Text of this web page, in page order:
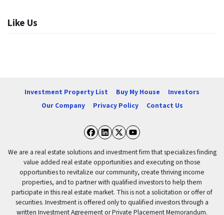
Like Us
Investment Property List Buy My House
Investors
Our Company
Privacy Policy Contact Us
Facebook
LinkedIn
Twitter
YouTube
We are a real estate solutions and investment firm that specializes finding
value added real estate opportunities and executing on those
opportunities to revitalize our community, create thriving income
properties, and to partner with qualified investors to help them
participate in this real estate market. This is not a solicitation or offer of
securities. Investment is offered only to qualified investors through a
written Investment Agreement or Private Placement Memorandum.